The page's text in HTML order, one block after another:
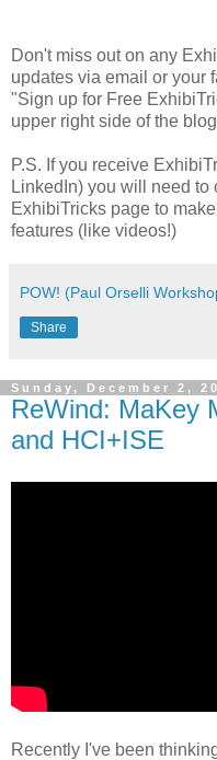
Don't miss out on any
updates via email or your
"Sign up for Free
upper right side of the
P.S. If you receive
LinkedIn) you will need to
ExhibiTricks page to
features (like videos!)
POW! (Paul Orselli
Share
Sunday, December 2,
ReWind: MaKey
and HCI+ISE
Recently I've been